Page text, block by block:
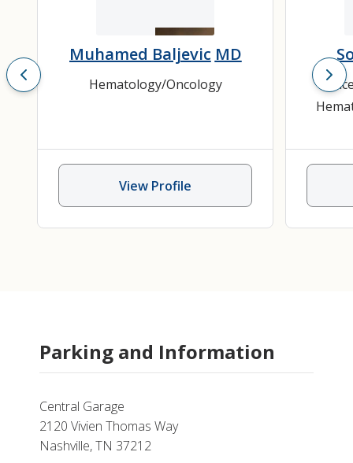
Muhamed Baljevic MD
Hematology/Oncology
View Profile
Parking and Information
Central Garage
2120 Vivien Thomas Way
Nashville, TN 37212